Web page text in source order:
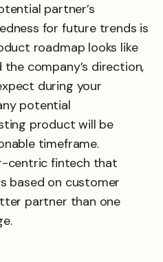
partner’s
for future trends is
roadmap looks like
company’s direction,
during your
potential
product will be
timeframe.
centric fintech that
based on customer
partner than one